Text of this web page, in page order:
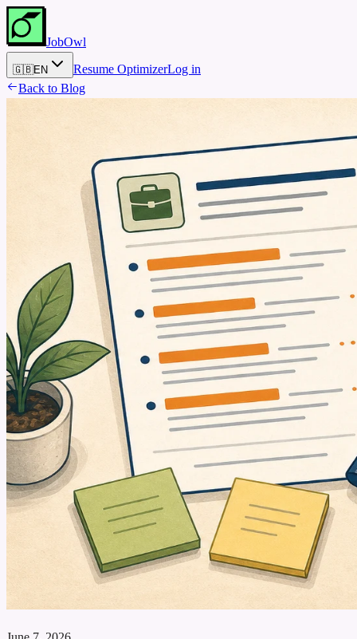
JobOwl
🇬🇧EN Resume OptimizerLog in
Back to Blog